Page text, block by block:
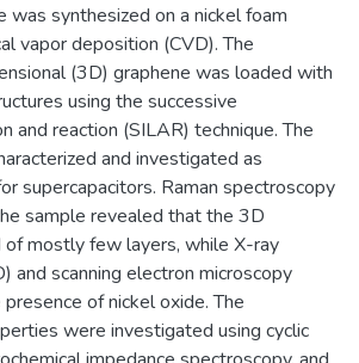
was synthesized on a nickel foam
vapor deposition (CVD). The
(3D) graphene was loaded with
using the successive
and reaction (SILAR) technique. The
and investigated as
supercapacitors. Raman spectroscopy
sample revealed that the 3D
of mostly few layers, while X-ray
and scanning electron microscopy
of nickel oxide. The
were investigated using cyclic